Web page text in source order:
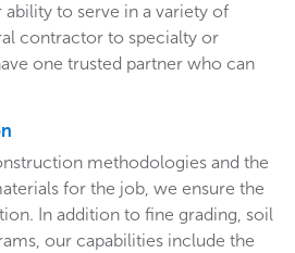
to serve in a variety of
contractor to specialty or
one trusted partner who can
methodologies and the
for the job, we ensure the
In addition to fine grading, soil
our capabilities include the